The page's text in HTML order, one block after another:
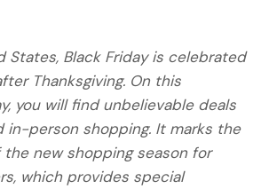
States, Black Friday is celebrated
Thanksgiving. On this
you will find unbelievable deals
in-person shopping. It marks the
the new shopping season for
which provides special